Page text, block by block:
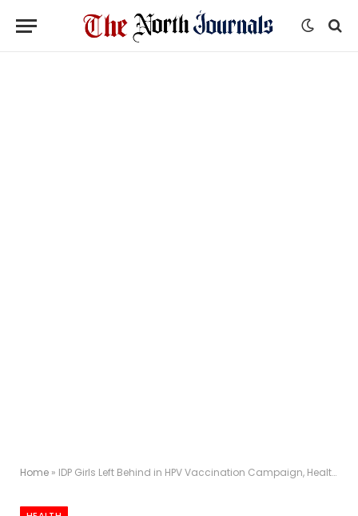
Home » IDP Girls Left Behind in HPV Vaccination Campaign, Health Advocates Warn